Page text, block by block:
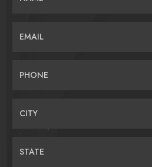
EMAIL
PHONE
CITY
STATE